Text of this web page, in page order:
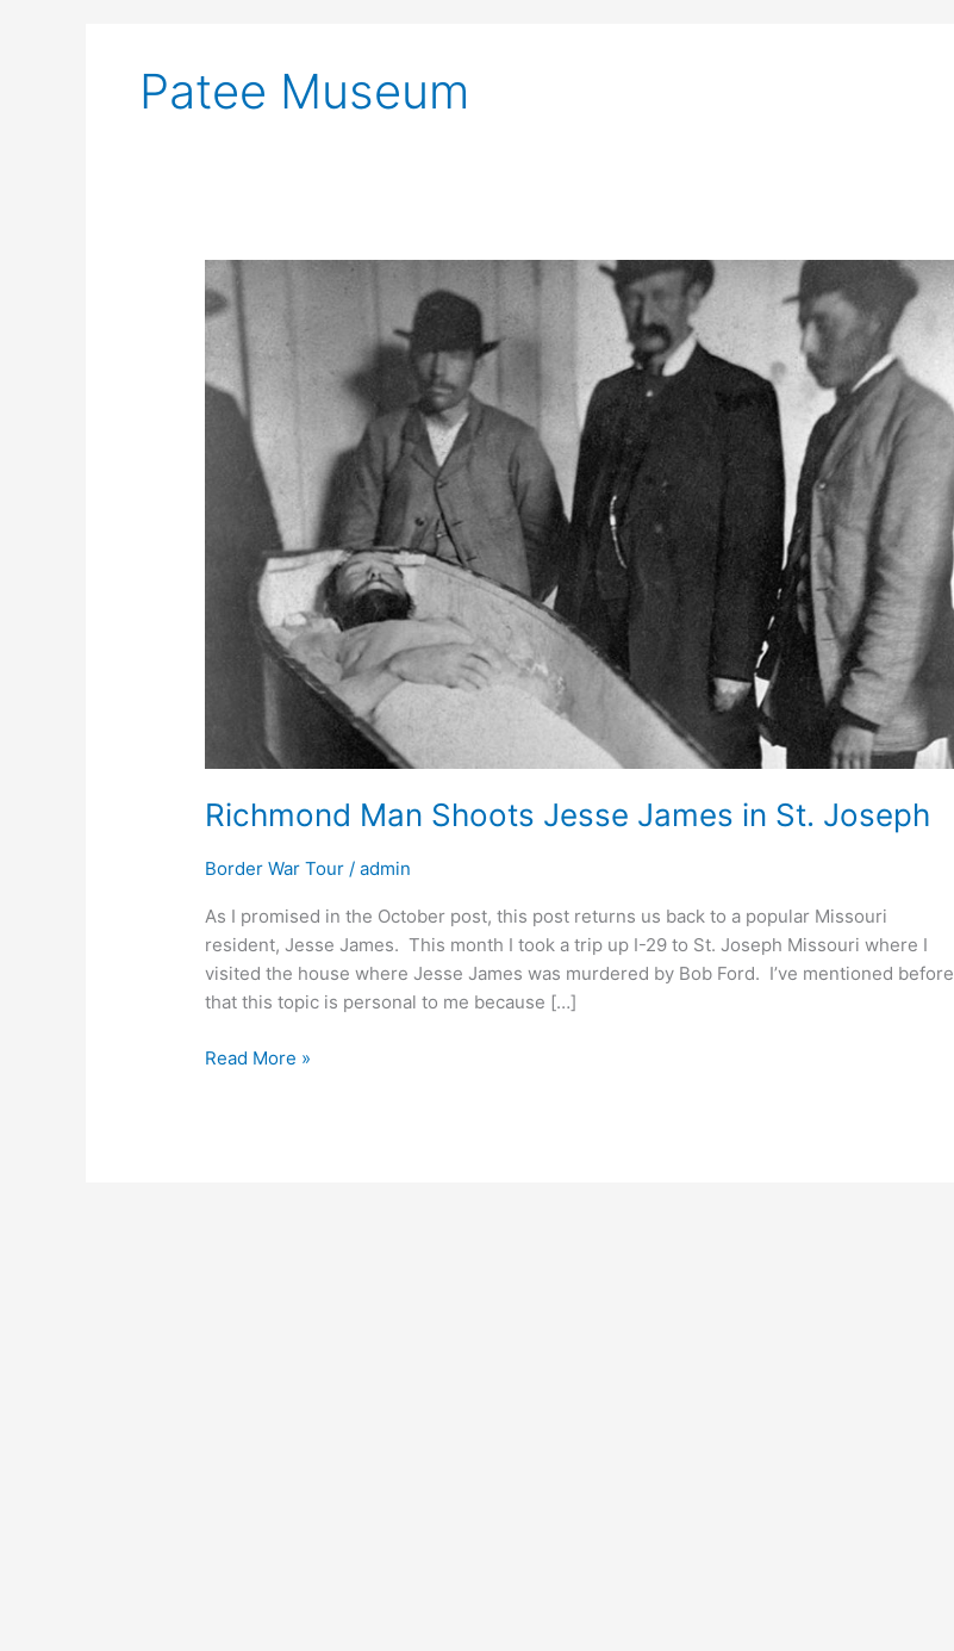
Patee Museum
Richmond Man Shoots Jesse James in St. Joseph
Border War Tour /admin
As I promised in the October post, this post returns us back to a popular Missouri
resident, Jesse James. This month I took a trip up I-29 to St. Joseph Missouri where I
visited the house where Jesse James was murdered by Bob Ford. I’ve mentioned before
that this topic is personal to me because […]
Man
Shoots
Jesse
James
Joseph
Read More »